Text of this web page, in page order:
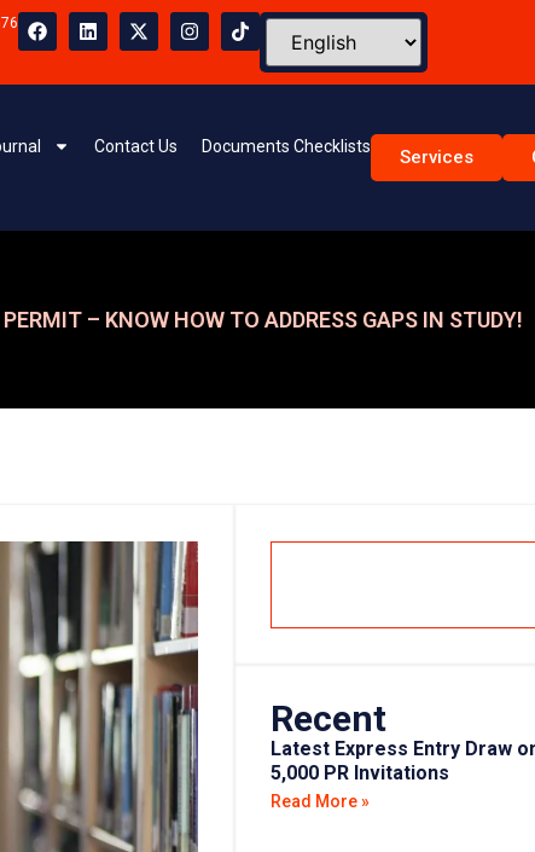
Contact Us Documents Checklists Services
– KNOW HOW TO ADDRESS GAPS IN STUDY!
Recent
Latest Express Entry Draw
5,000 PR Invitations
Read More »